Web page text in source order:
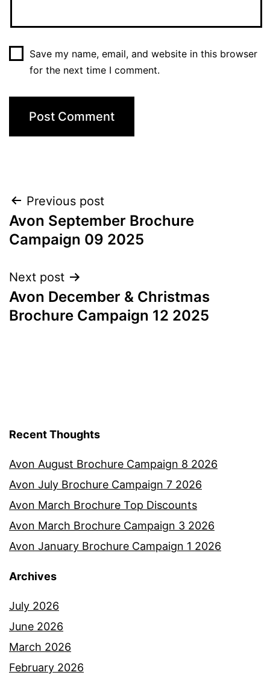
Save my name, email, and website in this browser
for the next time I comment.
Post
navigation
Previous post
Avon September Brochure
Campaign 09 2025
Next post
Avon December & Christmas
Brochure Campaign 12 2025
Recent Thoughts
Avon August Brochure Campaign 8 2026
Avon July Brochure Campaign 7 2026
Avon March Brochure Top Discounts
Avon March Brochure Campaign 3 2026
Avon January Brochure Campaign 1 2026
Archives
July 2026
June 2026
March 2026
February 2026